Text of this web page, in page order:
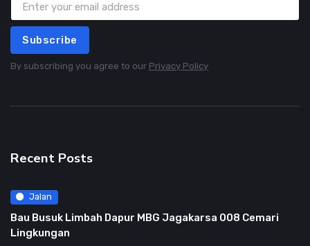
Subscribe
By subscribing you agree to our Privacy Policy
Recent Posts
Jalan
Bau Busuk Limbah Dapur MBG Jagakarsa 008 Cemari
Lingkungan